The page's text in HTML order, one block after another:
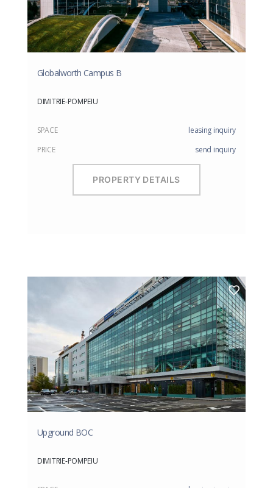
Globalworth Campus B
DIMITRIE-POMPEIU
SPACE
leasing inquiry
PRICE
send inquiry
PROPERTY DETAILS
Upground BOC
DIMITRIE-POMPEIU